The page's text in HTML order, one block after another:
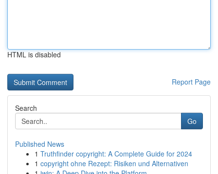
HTML is disabled
Report Page
Search
Go
Published News
1 Truthfinder copyright: A Complete Guide for 2024
1 copyright ohne Rezept: Risiken und Alternativen